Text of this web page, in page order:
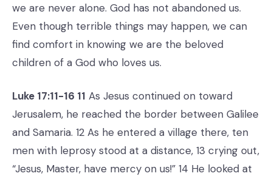
we are never alone. God has not abandoned us.
Even though terrible things may happen, we can
find comfort in knowing we are the beloved
children of a God who loves us.
Luke 17:11-16 11 As Jesus continued on toward
Jerusalem, he reached the border between Galilee
and Samaria. 12 As he entered a village there, ten
men with leprosy stood at a distance, 13 crying out,
“Jesus, Master, have mercy on us!” 14 He looked at